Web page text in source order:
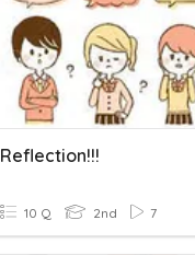
Reflection!!!
10 Q 2nd 7